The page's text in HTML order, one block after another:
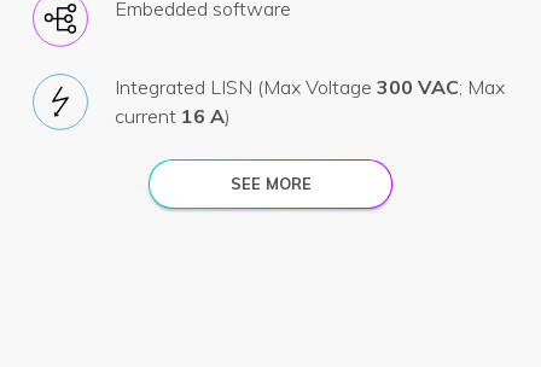
Embedded software
Integrated LISN (Max Voltage 300 VAC; Max
current 16 A)
SEE MORE